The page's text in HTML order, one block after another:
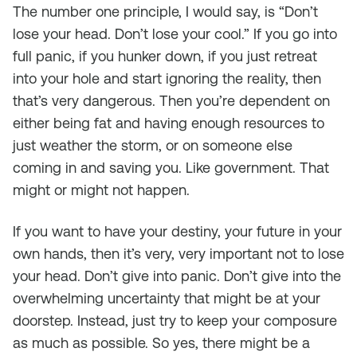
The number one principle, I would say, is “Don’t
lose your head. Don’t lose your cool.” If you go into
full panic, if you hunker down, if you just retreat
into your hole and start ignoring the reality, then
that’s very dangerous. Then you’re dependent on
either being fat and having enough resources to
just weather the storm, or on someone else
coming in and saving you. Like government. That
might or might not happen.
If you want to have your destiny, your future in your
own hands, then it’s very, very important not to lose
your head. Don’t give into panic. Don’t give into the
overwhelming uncertainty that might be at your
doorstep. Instead, just try to keep your composure
as much as possible. So yes, there might be a